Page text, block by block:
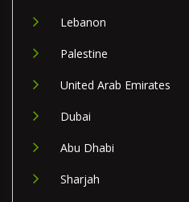
Lebanon
Palestine
United Arab Emirates
Dubai
Abu Dhabi
Sharjah